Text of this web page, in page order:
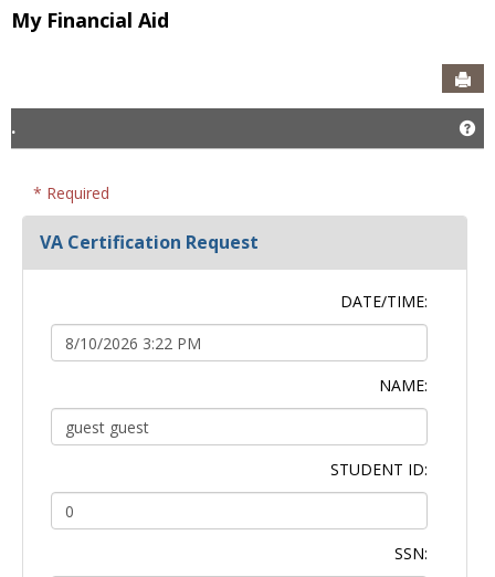
My Financial Aid
.
* Required
VA Certification Request
DATE/TIME:
NAME:
STUDENT ID:
SSN: